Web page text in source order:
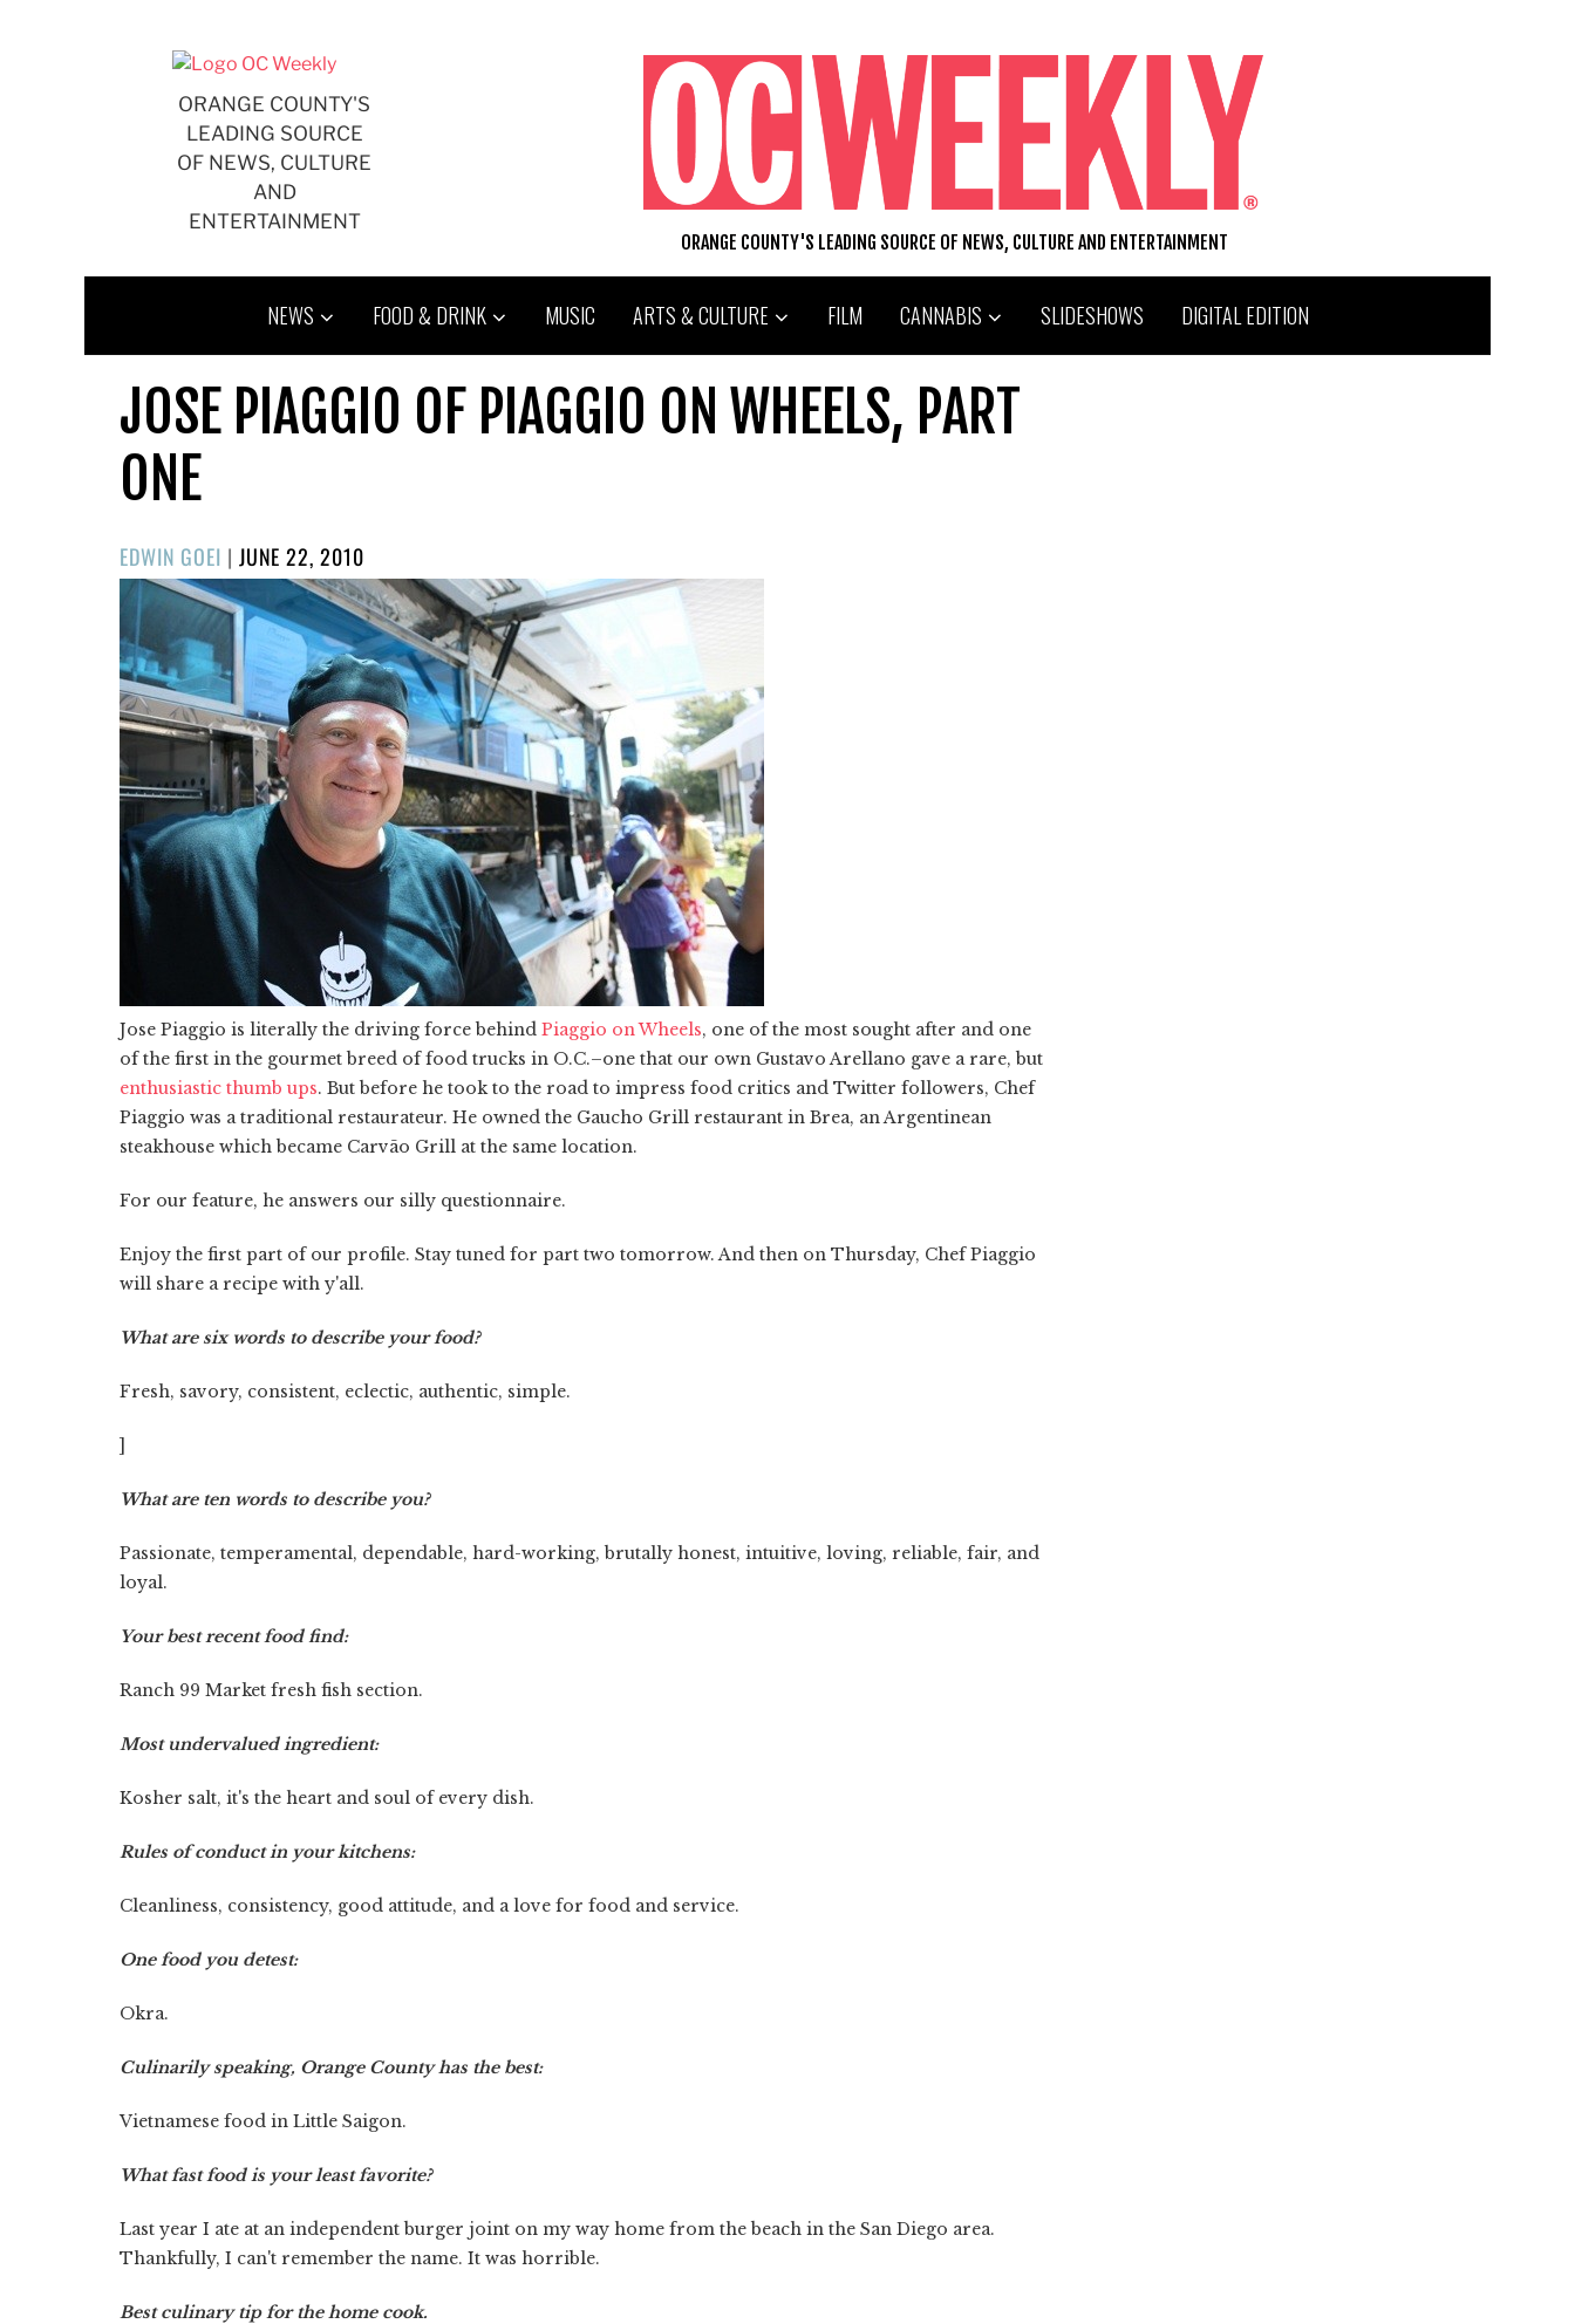
ORANGE COUNTY'S
LEADING SOURCE
OF NEWS, CULTURE
AND
ENTERTAINMENT
ORANGE COUNTY'S LEADING SOURCE OF NEWS, CULTURE AND ENTERTAINMENT
NEWS FOOD & DRINK MUSIC ARTS & CULTURE FILM CANNABIS SLIDESHOWS DIGITAL EDITION
JOSE PIAGGIO OF PIAGGIO ON WHEELS, PART
ONE
EDWIN GOEI | POSTED
ON
JUNE 22, 2010
Jose Piaggio is literally the driving force behind Piaggio on Wheels, one of the most sought after and one
of the first in the gourmet breed of food trucks in O.C.–one that our own Gustavo Arellano gave a rare, but
enthusiastic thumb ups. But before he took to the road to impress food critics and Twitter followers, Chef
Piaggio was a traditional restaurateur. He owned the Gaucho Grill restaurant in Brea, an Argentinean
steakhouse which became Carvão Grill at the same location.
For our feature, he answers our silly questionnaire.
Enjoy the first part of our profile. Stay tuned for part two tomorrow. And then on Thursday, Chef Piaggio
will share a recipe with y'all.
What are six words to describe your food?
Fresh, savory, consistent, eclectic, authentic, simple.
]
What are ten words to describe you?
Passionate, temperamental, dependable, hard-working, brutally honest, intuitive, loving, reliable, fair, and
loyal.
Your best recent food find:
Ranch 99 Market fresh fish section.
Most undervalued ingredient:
Kosher salt, it's the heart and soul of every dish.
Rules of conduct in your kitchens:
Cleanliness, consistency, good attitude, and a love for food and service.
One food you detest:
Okra.
Culinarily speaking, Orange County has the best:
Vietnamese food in Little Saigon.
What fast food is your least favorite?
Last year I ate at an independent burger joint on my way home from the beach in the San Diego area.
Thankfully, I can't remember the name. It was horrible.
Best culinary tip for the home cook.